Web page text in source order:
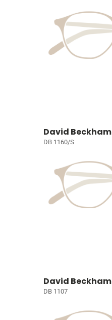
David Beckham
DB 1160/S
David Beckham
DB 1107